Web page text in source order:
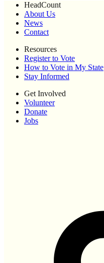
HeadCount
About Us
News
Contact
Resources
Register to Vote
How to Vote in My State
Stay Informed
Get Involved
Volunteer
Donate
Jobs